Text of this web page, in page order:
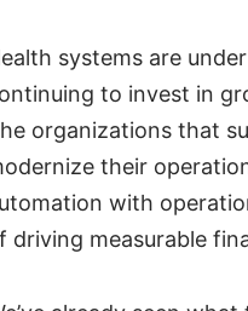
systems are
to invest in
organizations that
their
with
driving measurable